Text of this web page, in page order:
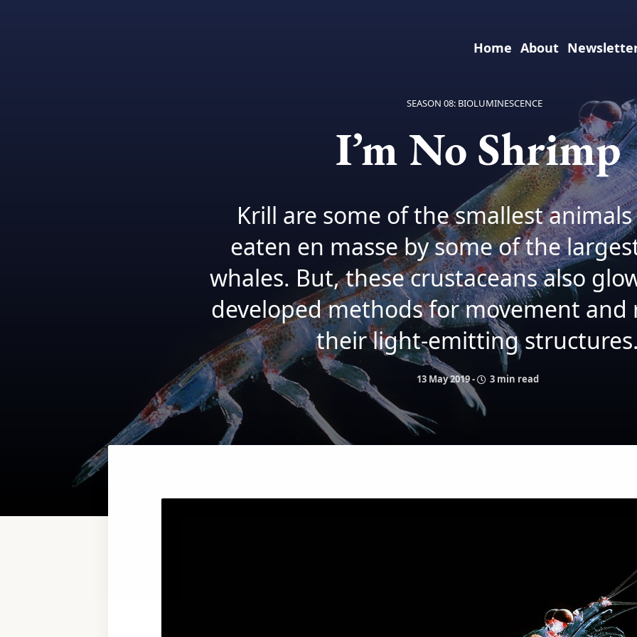
Home About
SEASON 08: BIOLUMINESCENCE
I’m No Shrimp
Krill are some of the smallest
eaten en masse by some of the
whales. But, these crustaceans also
developed methods for movement
their light-emitting
13 May 2019- 3 min read